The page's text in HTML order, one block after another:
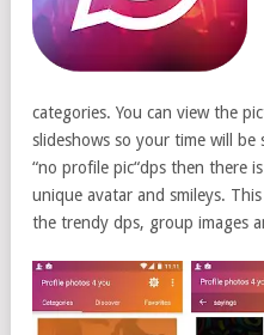
categories. You can view the
slideshows so your time will
“no profile pic“dps then there
unique avatar and smileys.
the trendy dps, group images